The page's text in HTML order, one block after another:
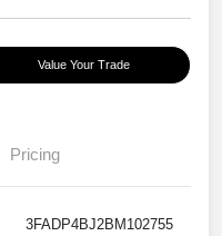
Value Your Trade
Pricing
3FADP4BJ2BM102755